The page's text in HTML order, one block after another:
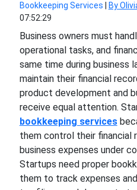
Bookkeeping Services By
07:52:29
Business owners must
operational tasks, and
same time during business
maintain their financial
product development and
receive equal attention.
bookkeeping services
them control their financial
business expenses under
Startups need proper
them to track expenses